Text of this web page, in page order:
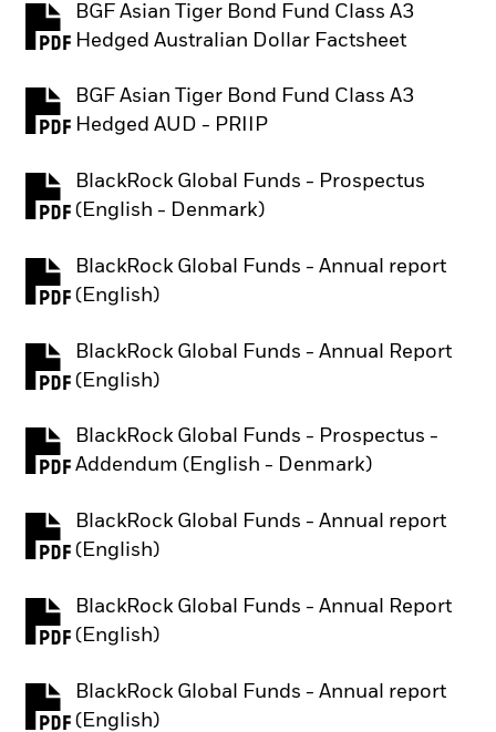
BGF Asian Tiger Bond Fund Class A3
Hedged Australian Dollar Factsheet
PDF, opens in a new tab
BGF Asian Tiger Bond Fund Class A3
Hedged AUD - PRIIP
PDF, opens in a new tab
BlackRock Global Funds - Prospectus
(English - Denmark)
PDF, opens in a new tab
BlackRock Global Funds - Annual report
(English)
PDF, opens in a new tab
BlackRock Global Funds - Annual Report
(English)
PDF, opens in a new tab
BlackRock Global Funds - Prospectus -
Addendum (English - Denmark)
PDF, opens in a new tab
BlackRock Global Funds - Annual report
(English)
PDF, opens in a new tab
BlackRock Global Funds - Annual Report
(English)
PDF, opens in a new tab
BlackRock Global Funds - Annual report
(English)
PDF, opens in a new tab